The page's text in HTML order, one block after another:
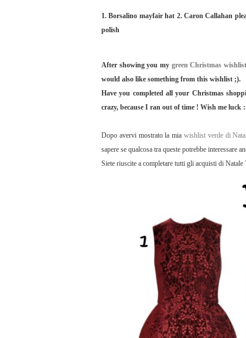
1. Borsalino mayfair hat 2. Caron Callahan
polish
After showing you my green Christmas wishlist
would also like something from this wishlist ;).
Have you completed all your Christmas
crazy, because I ran out of time ! Wish me luck
Dopo avervi mostrato la mia wishlist verde di
sapere se qualcosa tra queste potrebbe interessare
Siete riuscite a completare tutti gli acquisti di